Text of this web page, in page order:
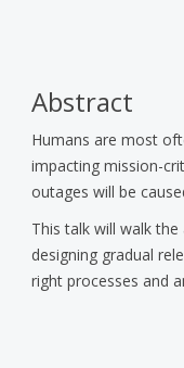
Abstract
Humans are most
impacting mission-
outages will be
This talk will walk
designing gradual
right processes and